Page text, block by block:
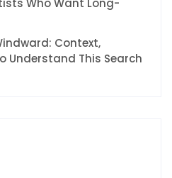
Who Want Long-
Context,
Understand This Search